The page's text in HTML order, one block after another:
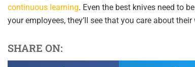
continuous learning. Even the best knives need to
your employees, they’ll see that you care about
SHARE ON: